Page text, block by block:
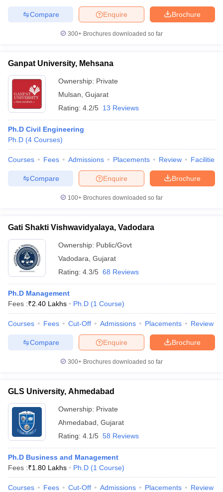
Brochure
Enquire
Compare
300+ Brochures downloaded so far
Ganpat University, Mehsana
Ownership: Private
Mulsan Gujarat
Rating: 4.2/5 13 Reviews
Ph.D Civil Engineering
Ph.D (4 Courses)
Courses Fees Admissions Placements Review Facilities
Brochure
Enquire
Compare
100+ Brochures downloaded so far
Gati Shakti Vishwavidyalaya, Vadodara
Ownership: Public/Govt
Vadodara Gujarat
Rating: 4.3/5 68 Reviews
Ph.D Management
Fees :₹2.40 Lakhs Ph.D (1 Course)
Courses Fees Cut-Off Admissions Placements Review
Brochure
Enquire
Compare
300+ Brochures downloaded so far
GLS University, Ahmedabad
Ownership: Private
Ahmedabad Gujarat
Rating: 4.1/5 58 Reviews
Ph.D Business and Management
Fees :₹1.80 Lakhs Ph.D (1 Course)
Courses Fees Cut-Off Admissions Placements Review